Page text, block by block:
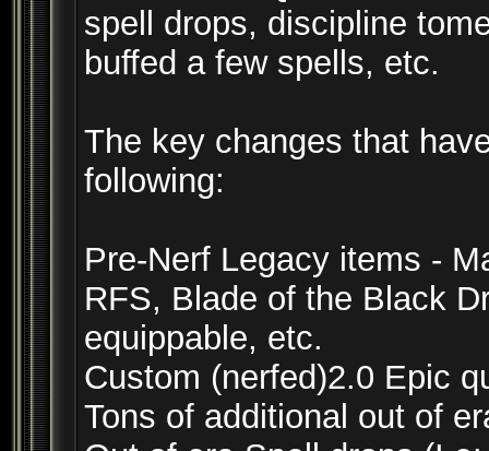
spell drops, discipline
buffed a few spells, etc.
The key changes that
following:
Pre-Nerf Legacy items -
RFS, Blade of the Black
equippable, etc.
Custom (nerfed)2.0 Epic
Tons of additional out of